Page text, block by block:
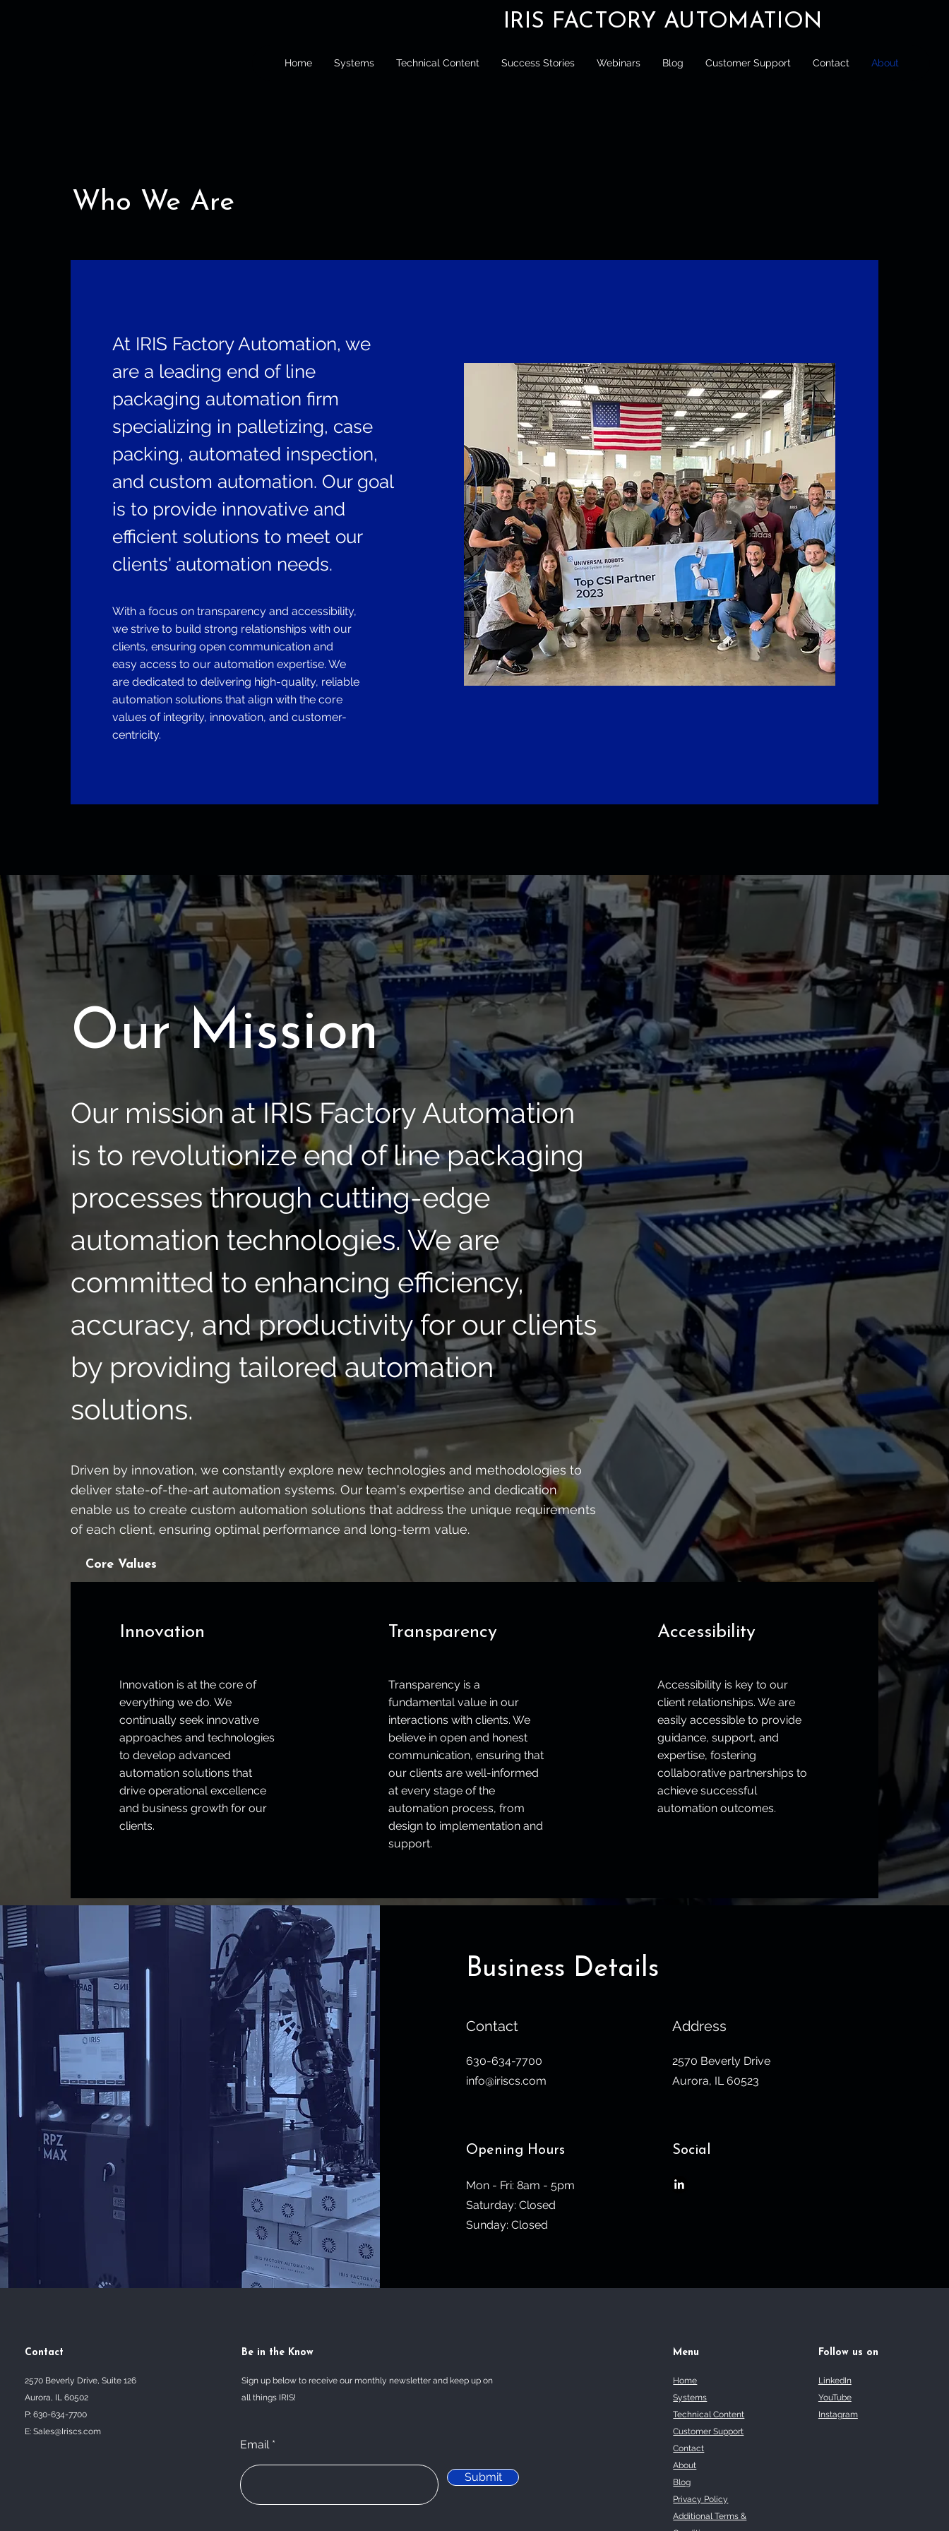
IRIS FACTORY AUTOMATION
Home Systems Technical Content Success Stories Webinars Blog Customer Support Contact About
Who We Are
At IRIS Factory Automation, we
are a leading end of line
packaging automation firm
specializing in palletizing, case
packing, automated inspection,
and custom automation. Our goal
is to provide innovative and
efficient solutions to meet our
clients' automation needs.
With a focus on transparency and accessibility,
we strive to build strong relationships with our
clients, ensuring open communication and
easy access to our automation expertise. We
are dedicated to delivering high-quality, reliable
automation solutions that align with the core
values of integrity, innovation, and customer-
centricity.
Our Mission
Our mission at IRIS Factory Automation
is to revolutionize end of line packaging
processes through cutting-edge
automation technologies. We are
committed to enhancing efficiency,
accuracy, and productivity for our clients
by providing tailored automation
solutions.
Driven by innovation, we constantly explore new technologies and methodologies to
deliver state-of-the-art automation systems. Our team's expertise and dedication
enable us to create custom automation solutions that address the unique requirements
of each client, ensuring optimal performance and long-term value.
Core Values
Innovation
Innovation is at the core of
everything we do. We
continually seek innovative
approaches and technologies
to develop advanced
automation solutions that
drive operational excellence
and business growth for our
clients.
Transparency
Transparency is a
fundamental value in our
interactions with clients. We
believe in open and honest
communication, ensuring that
our clients are well-informed
at every stage of the
automation process, from
design to implementation and
support.
Accessibility
Accessibility is key to our
client relationships. We are
easily accessible to provide
guidance, support, and
expertise, fostering
collaborative partnerships to
achieve successful
automation outcomes.
Business Details
Contact
630-634-7700
info@iriscs.com
Address
2570 Beverly Drive
Aurora, IL 60523
Opening Hours
Mon - Fri: 8am - 5pm
​​Saturday: Closed
​Sunday: Closed
Social
Contact
2570 Beverly Drive, Suite 126
Aurora, IL 60502
P: 630-634-7700
E: Sales@Iriscs.com
Be in the Know
Sign up below to receive our monthly newsletter and keep up on
all things IRIS!
Email
Submit
Menu
Home
Systems
Technical Content
Customer Support
Contact
About
Blog
Privacy Policy
Additional Terms &
Follow us on
LinkedIn
YouTube
Instagram